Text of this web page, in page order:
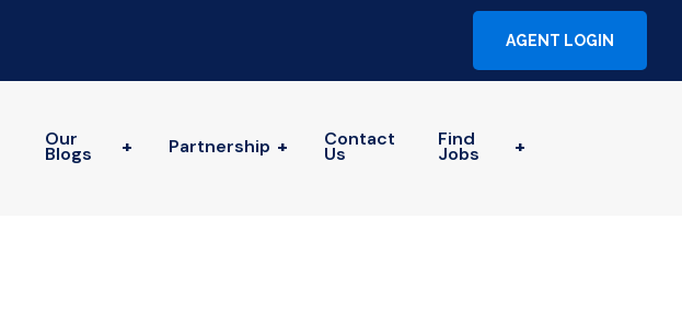
AGENT LOGIN
Our
Blogs + Partnership + Contact
Us
Find
Jobs +